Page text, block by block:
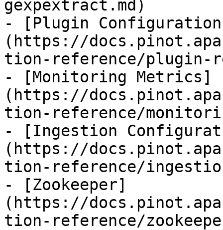
gexpextract.md)
- [Plugin Configuration
(https://
tion-reference/plugin-
- [Monitoring Metrics]
(https://
tion-reference/
- [Ingestion
(https://
tion-reference/
- [Zookeeper]
(https://
tion-reference/